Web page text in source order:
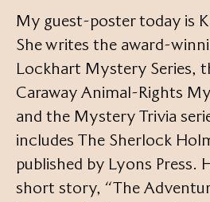
My guest-poster today is
She writes the award-
Lockhart Mystery Series,
Caraway Animal-Rights
and the Mystery Trivia
includes The Sherlock
published by Lyons Press.
short story, “The